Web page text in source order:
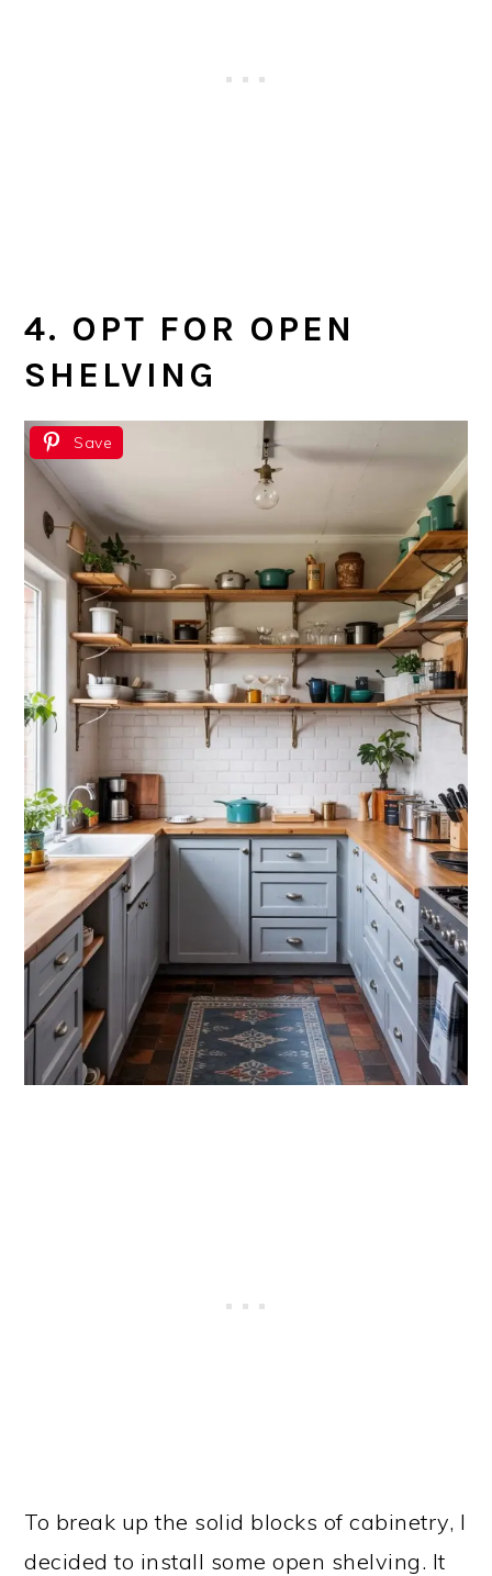
4. OPT FOR OPEN
SHELVING
Save
To break up the solid blocks of cabinetry, I
decided to install some open shelving. It